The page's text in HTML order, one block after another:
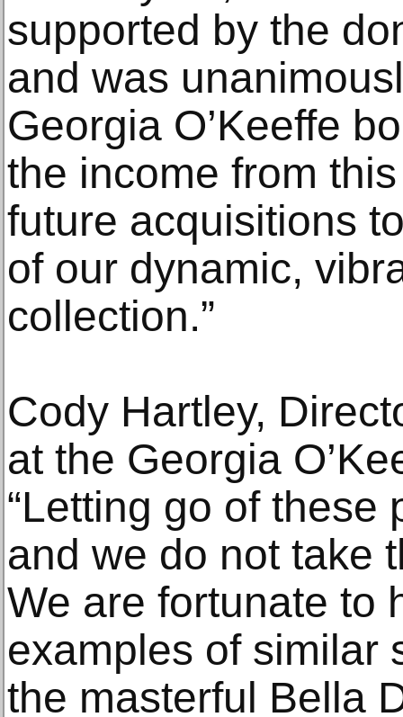
supported by the
and was
Georgia O’Keeffe
the income from
future acquisitions
of our dynamic,
collection.”
Cody Hartley,
at the Georgia
“Letting go of these
and we do not take
We are fortunate to
examples of similar
the masterful Bella